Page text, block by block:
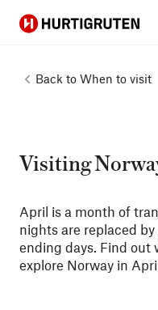
Hurtigruten
Back to When to visit
Visiting
April is a month of
nights are replaced
ending days. Find out
explore Norway in